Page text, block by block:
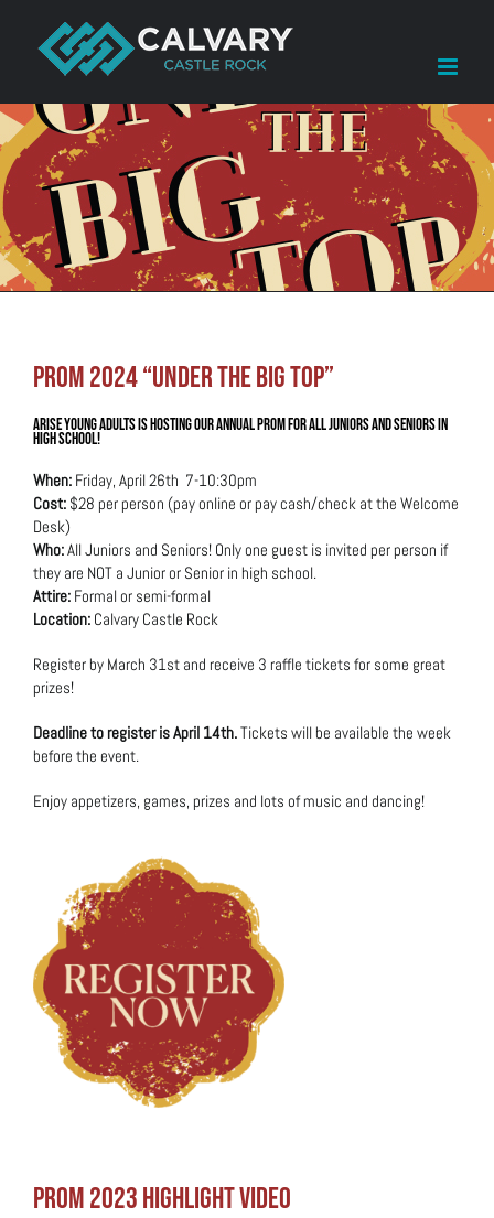
content
Prom 2024 “Under the Big Top”
Arise Young Adults is hosting our annual Prom for all Juniors and Seniors in
High School!
When:Friday, April 26th 7-10:30pm
Cost:$28 per person (pay online or pay cash/check at the Welcome
Desk)
Who:All Juniors and Seniors! Only one guest is invited per person if
they are NOT a Junior or Senior in high school.
Attire:Formal or semi-formal
Location:Calvary Castle Rock
Register by March 31st and receive 3 raffle tickets for some great
prizes!
Deadline to register is April 14th.Tickets will be available the week
before the event.
Enjoy appetizers, games, prizes and lots of music and dancing!
Prom 2023 Highlight Video